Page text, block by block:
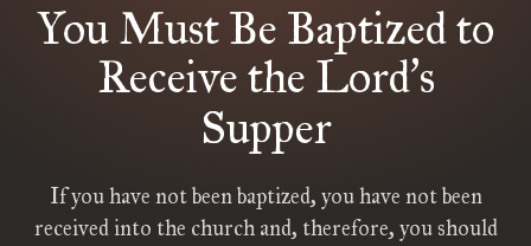
You Must Be Baptized to
Receive the Lord’s
Supper
If you have not been baptized, you have not been
received into the church and, therefore, you should